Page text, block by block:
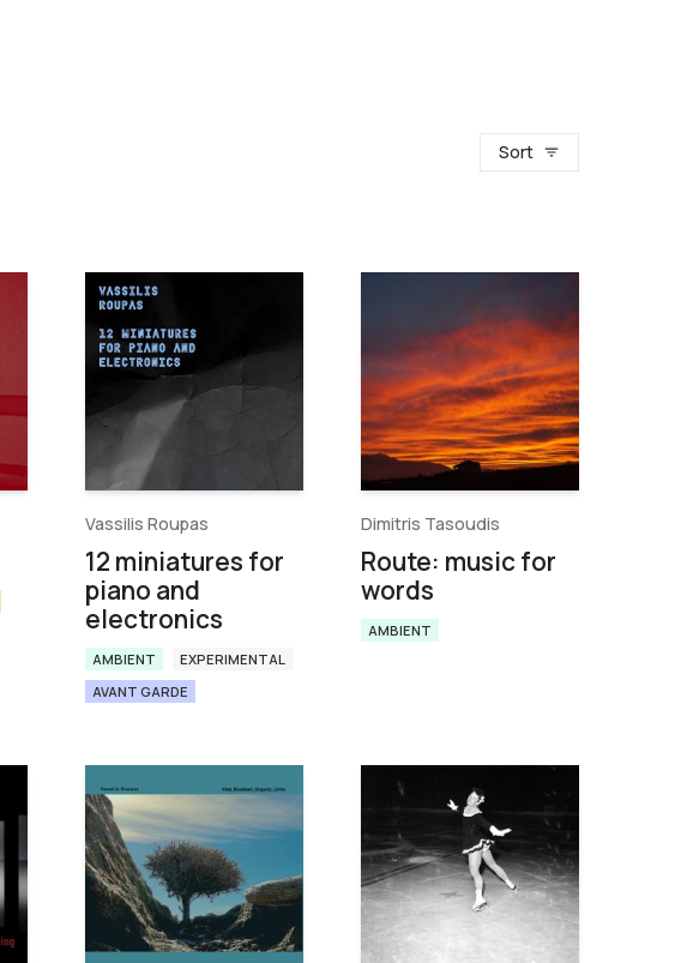
Sort
Vassilis Roupas
12 miniatures for
piano and
electronics
AMBIENT
EXPERIMENTAL
AVANT GARDE
Dimitris Tasoudis
Route: music for
words
AMBIENT